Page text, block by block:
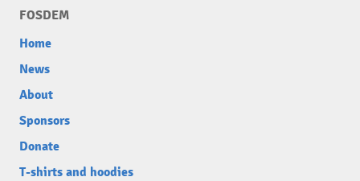
FOSDEM
Home
News
About
Sponsors
Donate
T-shirts and hoodies